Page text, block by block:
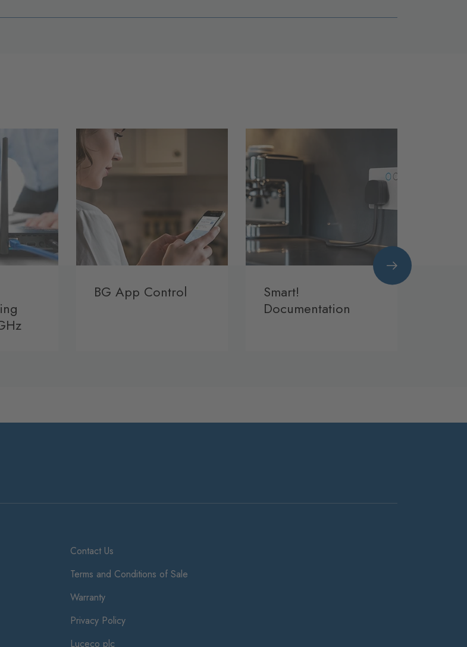
BG App Control
Smart!
Documentation
Contact Us
Terms and Conditions of Sale
Warranty
Privacy Policy
Luceco plc